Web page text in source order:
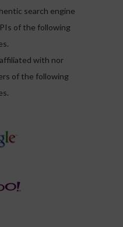
search engine
of the following
with nor
of the following